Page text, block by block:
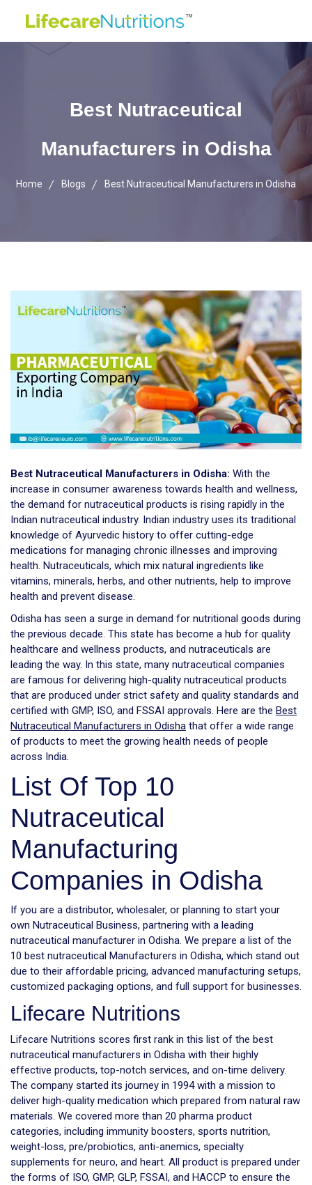
Best Nutraceutical
Manufacturers in Odisha
Home Blogs Best Nutraceutical Manufacturers in Odisha
Best Nutraceutical Manufacturers in Odisha: With the
increase in consumer awareness towards health and wellness,
the demand for nutraceutical products is rising rapidly in the
Indian nutraceutical industry. Indian industry uses its traditional
knowledge of Ayurvedic history to offer cutting-edge
medications for managing chronic illnesses and improving
health. Nutraceuticals, which mix natural ingredients like
vitamins, minerals, herbs, and other nutrients, help to improve
health and prevent disease.
Odisha has seen a surge in demand for nutritional goods during
the previous decade. This state has become a hub for quality
healthcare and wellness products, and nutraceuticals are
leading the way. In this state, many nutraceutical companies
are famous for delivering high-quality nutraceutical products
that are produced under strict safety and quality standards and
certified with GMP, ISO, and FSSAI approvals. Here are the Best
Nutraceutical Manufacturers in Odisha that offer a wide range
of products to meet the growing health needs of people
across India.
List Of Top 10
Nutraceutical
Manufacturing
Companies in Odisha
If you are a distributor, wholesaler, or planning to start your
own Nutraceutical Business, partnering with a leading
nutraceutical manufacturer in Odisha. We prepare a list of the
10 best nutraceutical Manufacturers in Odisha, which stand out
due to their affordable pricing, advanced manufacturing setups,
customized packaging options, and full support for businesses.
Lifecare Nutritions
Lifecare Nutritions scores first rank in this list of the best
nutraceutical manufacturers in Odisha with their highly
effective products, top-notch services, and on-time delivery.
The company started its journey in 1994 with a mission to
deliver high-quality medication which prepared from natural raw
materials. We covered more than 20 pharma product
categories, including immunity boosters, sports nutrition,
weight-loss, pre/probiotics, anti-anemics, specialty
supplements for neuro, and heart. All product is prepared under
the forms of ISO, GMP, GLP, FSSAI, and HACCP to ensure the